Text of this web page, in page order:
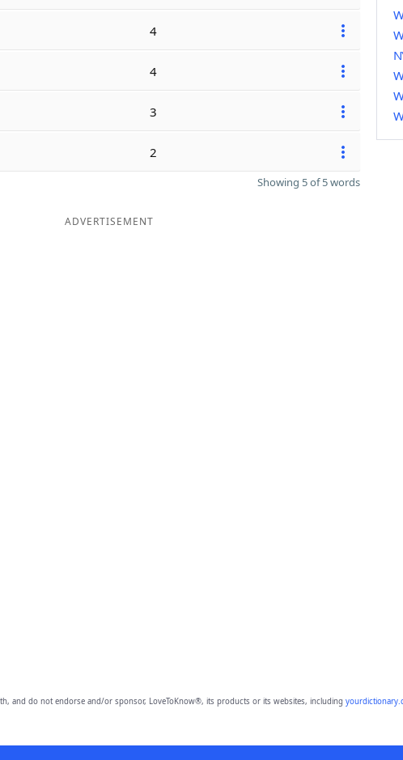
4
4
3
2
Showing 5 of 5 words
ADVERTISEMENT
and do not endorse and/or sponsor, LoveToKnow®, its products or its websites, including